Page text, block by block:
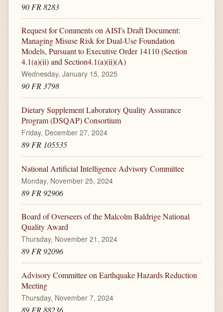
90 FR 8283
Request for Comments on AISI's Draft Document:
Managing Misuse Risk for Dual-Use Foundation
Models, Pursuant to Executive Order 14110 (Section
4.1(a)(ii) and Section4.1(a)(ii)(A)
Wednesday, January 15, 2025
90 FR 3798
Dietary Supplement Laboratory Quality Assurance
Program (DSQAP) Consortium
Friday, December 27, 2024
89 FR 105535
National Artificial Intelligence Advisory Committee
Monday, November 25, 2024
89 FR 92906
Board of Overseers of the Malcolm Baldrige National
Quality Award
Thursday, November 21, 2024
89 FR 92096
Advisory Committee on Earthquake Hazards Reduction
Meeting
Thursday, November 7, 2024
89 FR 88236